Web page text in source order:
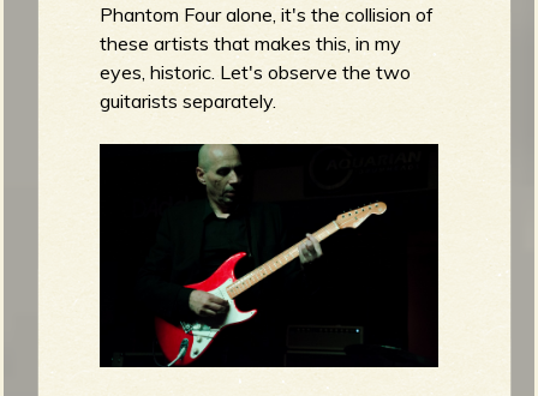
Phantom Four alone, it's the collision of
these artists that makes this, in my
eyes, historic. Let's observe the two
guitarists separately.